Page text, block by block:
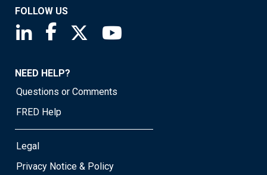
FOLLOW US
Saint Louis Fed linkedin page
Saint Louis Fed facebook page
Saint Louis Fed X page
NEED HELP?
Questions or Comments
FRED Help
Legal
Privacy Notice & Policy